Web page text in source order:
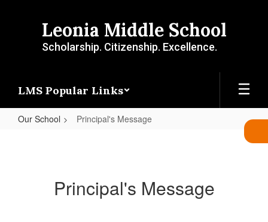
Leonia Middle School
Scholarship. Citizenship. Excellence.
LMS Popular Links
Our School Principal's Message
Principal's Message